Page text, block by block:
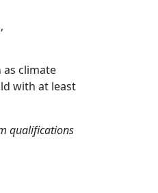
climate
with at least
qualifications